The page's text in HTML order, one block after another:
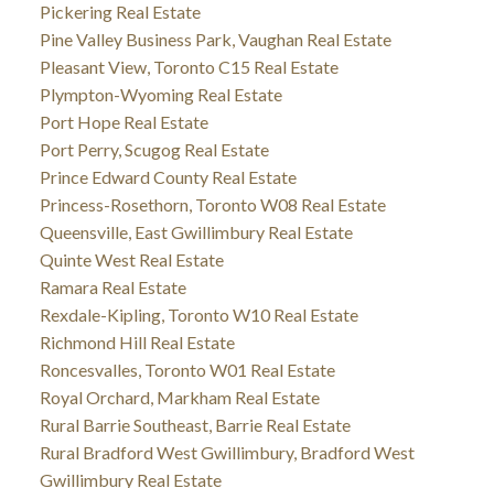
Pickering Real Estate
Pine Valley Business Park, Vaughan Real Estate
Pleasant View, Toronto C15 Real Estate
Plympton-Wyoming Real Estate
Port Hope Real Estate
Port Perry, Scugog Real Estate
Prince Edward County Real Estate
Princess-Rosethorn, Toronto W08 Real Estate
Queensville, East Gwillimbury Real Estate
Quinte West Real Estate
Ramara Real Estate
Rexdale-Kipling, Toronto W10 Real Estate
Richmond Hill Real Estate
Roncesvalles, Toronto W01 Real Estate
Royal Orchard, Markham Real Estate
Rural Barrie Southeast, Barrie Real Estate
Rural Bradford West Gwillimbury, Bradford West
Gwillimbury Real Estate